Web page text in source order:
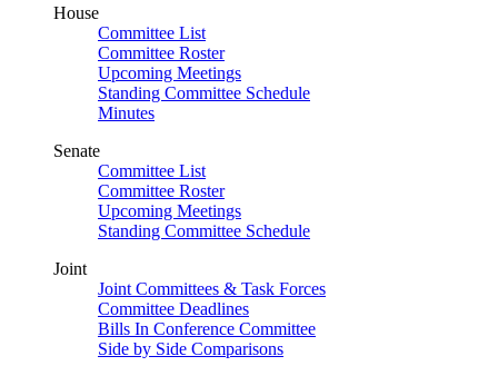
House
Committee List
Committee Roster
Upcoming Meetings
Standing Committee Schedule
Minutes
Senate
Committee List
Committee Roster
Upcoming Meetings
Standing Committee Schedule
Joint
Joint Committees & Task Forces
Committee Deadlines
Bills In Conference Committee
Side by Side Comparisons